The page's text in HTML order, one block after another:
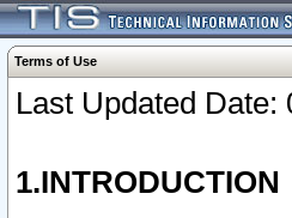
Terms of Use
Last Updated Date:
1.INTRODUCTION